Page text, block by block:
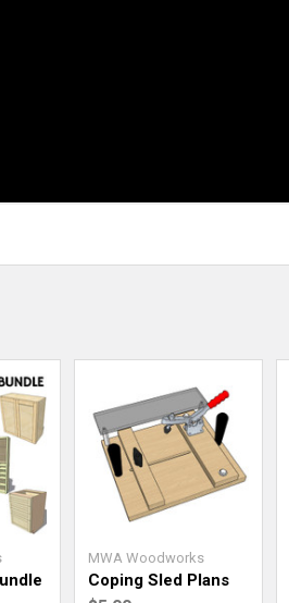
MWA Woodworks
Coping Sled Plans